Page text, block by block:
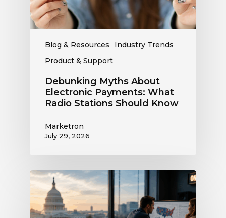
Blog & Resources
Industry Trends
Product & Support
Stations
Should
Know
Debunking Myths About
Electronic Payments: What
Radio Stations Should Know
Marketron
July 29, 2026
What
the
Supreme
Court’s